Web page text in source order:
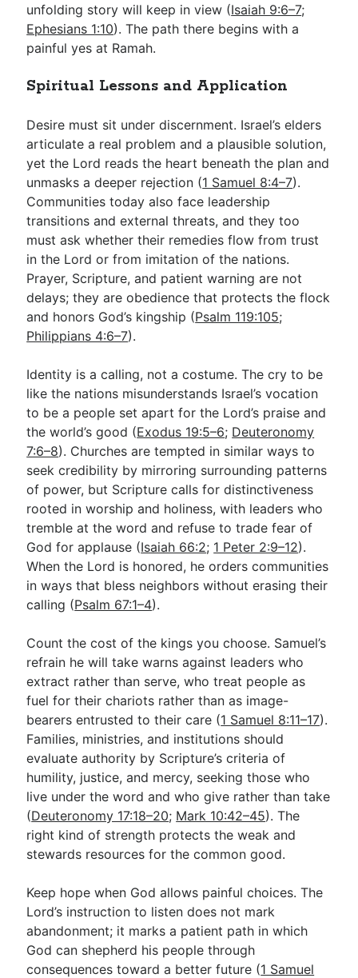
unfolding story will keep in view (Isaiah 9:6–7;
Ephesians 1:10). The path there begins with a
painful yes at Ramah.
Spiritual Lessons and Application
Desire must sit under discernment. Israel’s elders
articulate a real problem and a plausible solution,
yet the Lord reads the heart beneath the plan and
unmasks a deeper rejection (1 Samuel 8:4–7).
Communities today also face leadership
transitions and external threats, and they too
must ask whether their remedies flow from trust
in the Lord or from imitation of the nations.
Prayer, Scripture, and patient warning are not
delays; they are obedience that protects the flock
and honors God’s kingship (Psalm 119:105;
Philippians 4:6–7).
Identity is a calling, not a costume. The cry to be
like the nations misunderstands Israel’s vocation
to be a people set apart for the Lord’s praise and
the world’s good (Exodus 19:5–6; Deuteronomy
7:6–8). Churches are tempted in similar ways to
seek credibility by mirroring surrounding patterns
of power, but Scripture calls for distinctiveness
rooted in worship and holiness, with leaders who
tremble at the word and refuse to trade fear of
God for applause (Isaiah 66:2; 1 Peter 2:9–12).
When the Lord is honored, he orders communities
in ways that bless neighbors without erasing their
calling (Psalm 67:1–4).
Count the cost of the kings you choose. Samuel’s
refrain he will take warns against leaders who
extract rather than serve, who treat people as
fuel for their chariots rather than as image-
bearers entrusted to their care (1 Samuel 8:11–17).
Families, ministries, and institutions should
evaluate authority by Scripture’s criteria of
humility, justice, and mercy, seeking those who
live under the word and who give rather than take
(Deuteronomy 17:18–20; Mark 10:42–45). The
right kind of strength protects the weak and
stewards resources for the common good.
Keep hope when God allows painful choices. The
Lord’s instruction to listen does not mark
abandonment; it marks a patient path in which
God can shepherd his people through
consequences toward a better future (1 Samuel